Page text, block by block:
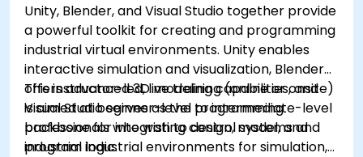
Unity, Blender, and Visual Studio together provide
a powerful toolkit for creating and programming
industrial virtual environments. Unity enables
interactive simulation and visualization, Blender
offers advanced 3D modeling capabilities, and
Visual Studio serves as the programming
backbone for integrating control systems and
industrial logic.
This instructor-led, live training (online or onsite)
is aimed at beginner-level to intermediate-level
professionals who wish to design, model, and
program industrial environments for simulation,